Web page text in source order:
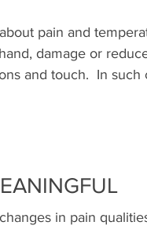
pain and
damage or
and touch.  In such
in pain